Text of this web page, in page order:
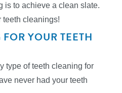
is to achieve a clean slate.
teeth cleanings!
YOUR TEETH
type of teeth cleaning for
never had your teeth